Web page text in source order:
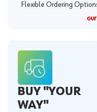
Flexible Ordering
BUY "YOUR
WAY"